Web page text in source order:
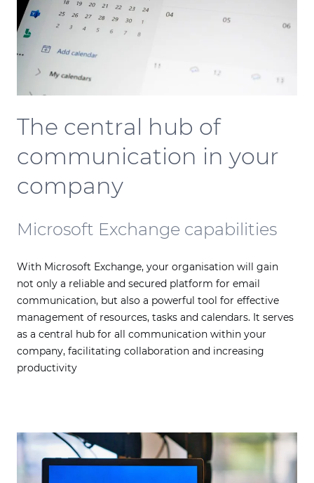
The central hub of
communication in your
company
Microsoft Exchange capabilities
With Microsoft Exchange, your organisation will gain
not only a reliable and secured platform for email
communication, but also a powerful tool for effective
management of resources, tasks and calendars. It serves
as a central hub for all communication within your
company, facilitating collaboration and increasing
productivity